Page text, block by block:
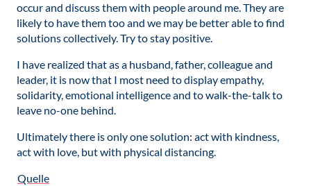
occur and discuss them with people around me. They are
likely to have them too and we may be better able to find
solutions collectively. Try to stay positive.
I have realized that as a husband, father, colleague and
leader, it is now that I most need to display empathy,
solidarity, emotional intelligence and to walk-the-talk to
leave no-one behind.
Ultimately there is only one solution: act with kindness,
act with love, but with physical distancing.
Quelle